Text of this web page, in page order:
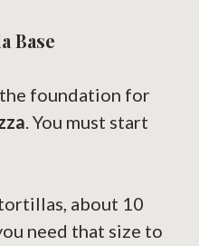
Base
foundation for
. You must start
about 10
need that size to